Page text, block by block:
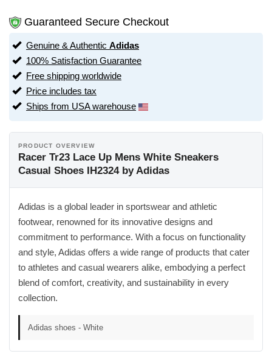
Guaranteed Secure Checkout
Genuine & Authentic Adidas
100% Satisfaction Guarantee
Free shipping worldwide
Price includes tax
Ships from USA warehouse
PRODUCT OVERVIEW
Racer Tr23 Lace Up Mens White Sneakers
Casual Shoes IH2324 by Adidas
Adidas is a global leader in sportswear and athletic
footwear, renowned for its innovative designs and
commitment to performance. With a focus on functionality
and style, Adidas offers a wide range of products that cater
to athletes and casual wearers alike, embodying a perfect
blend of comfort, creativity, and sustainability in every
collection.
Adidas shoes - White